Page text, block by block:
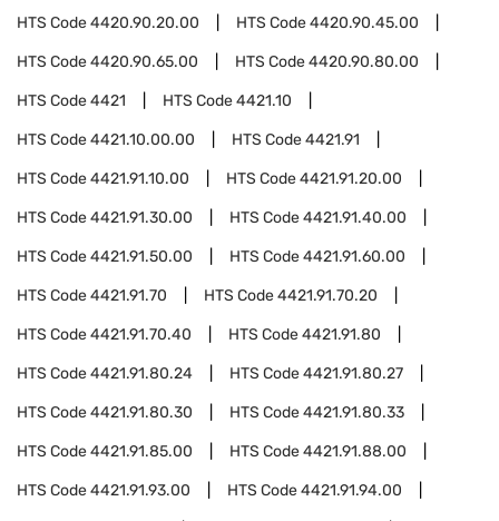
HTS Code4420.90.20.00 HTS Code4420.90.45.00
HTS Code4420.90.65.00 HTS Code4420.90.80.00
HTS Code4421 HTS Code4421.10
HTS Code4421.10.00.00 HTS Code4421.91
HTS Code4421.91.10.00 HTS Code4421.91.20.00
HTS Code4421.91.30.00 HTS Code4421.91.40.00
HTS Code4421.91.50.00 HTS Code4421.91.60.00
HTS Code4421.91.70 HTS Code4421.91.70.20
HTS Code4421.91.70.40 HTS Code4421.91.80
HTS Code4421.91.80.24 HTS Code4421.91.80.27
HTS Code4421.91.80.30 HTS Code4421.91.80.33
HTS Code4421.91.85.00 HTS Code4421.91.88.00
HTS Code4421.91.93.00 HTS Code4421.91.94.00